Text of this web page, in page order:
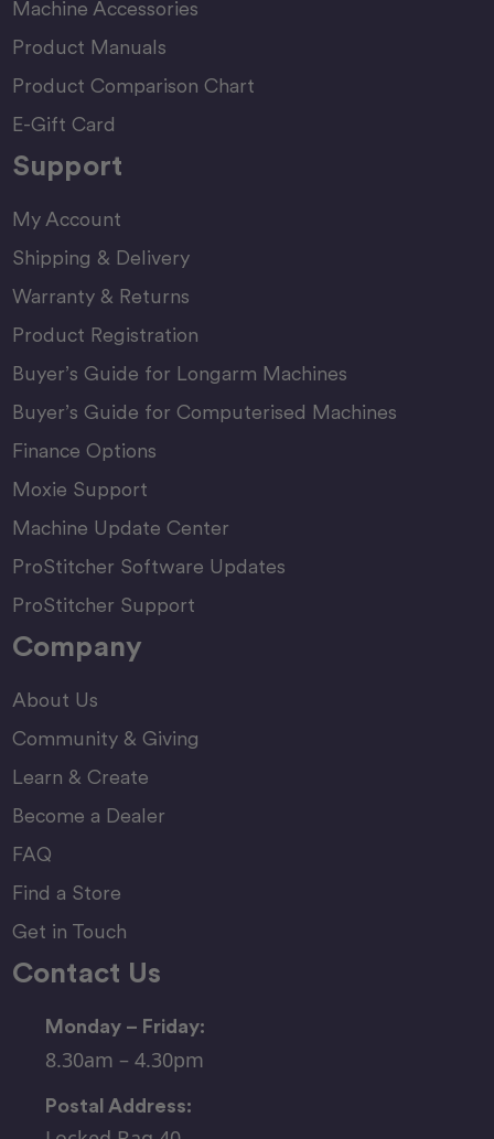
Machine Accessories
Product Manuals
Product Comparison Chart
E-Gift Card
Support
My Account
Shipping & Delivery
Warranty & Returns
Product Registration
Buyer’s Guide for Longarm Machines
Buyer’s Guide for Computerised Machines
Finance Options
Moxie Support
Machine Update Center
ProStitcher Software Updates
ProStitcher Support
Company
About Us
Community & Giving
Learn & Create
Become a Dealer
FAQ
Find a Store
Get in Touch
Contact Us
Monday – Friday:
8.30am – 4.30pm
Postal Address: